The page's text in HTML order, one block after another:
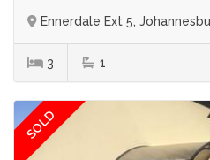
Ennerdale Ext 5,
3 1
SOLD